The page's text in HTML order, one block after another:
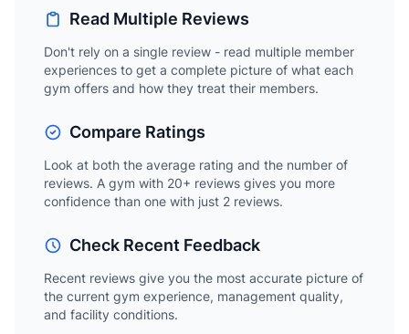
Read Multiple Reviews
Don't rely on a single review - read multiple member
experiences to get a complete picture of what each
gym offers and how they treat their members.
Compare Ratings
Look at both the average rating and the number of
reviews. A gym with 20+ reviews gives you more
confidence than one with just 2 reviews.
Check Recent Feedback
Recent reviews give you the most accurate picture of
the current gym experience, management quality,
and facility conditions.